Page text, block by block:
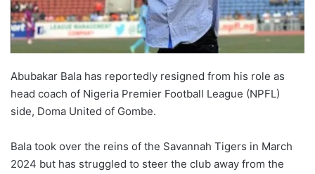
Abubakar Bala has reportedly resigned from his role as
head coach of Nigeria Premier Football League (NPFL)
side, Doma United of Gombe.
Bala took over the reins of the Savannah Tigers in March
2024 but has struggled to steer the club away from the